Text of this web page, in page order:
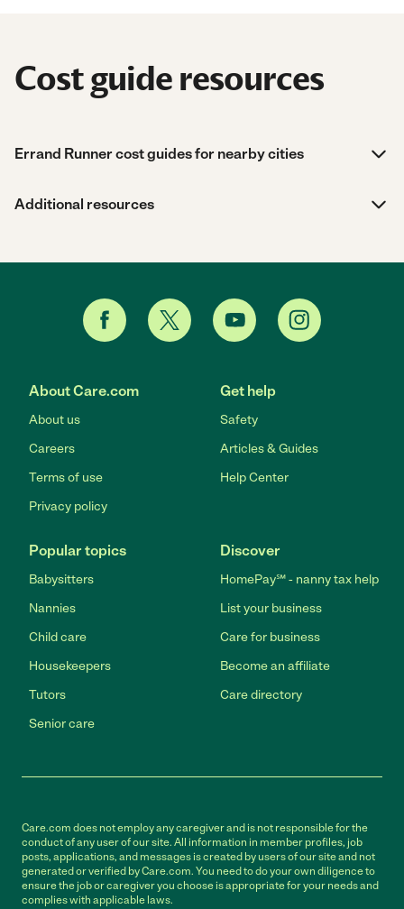
Cost guide resources
Errand Runner cost guides for nearby cities
Additional resources
About Care.com
About us
Careers
Terms of use
Privacy policy
Get help
Safety
Articles & Guides
Help Center
Popular topics
Babysitters
Nannies
Child care
Housekeepers
Tutors
Senior care
Discover
HomePay℠ - nanny tax help
List your business
Care for business
Become an affiliate
Care directory
Care.com does not employ any caregiver and is not responsible for the
conduct of any user of our site. All information in member profiles, job
posts, applications, and messages is created by users of our site and not
generated or verified by Care.com. You need to do your own diligence to
ensure the job or caregiver you choose is appropriate for your needs and
complies with applicable laws.